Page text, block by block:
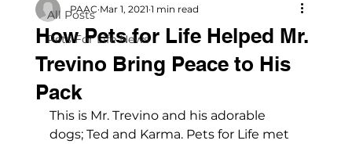
All Posts
Pets For Life News
How Pets for Life Helped Mr.
Trevino Bring Peace to His
Pack
PAAC Mar 1, 2021 1 min read
This is Mr. Trevino and his adorable
dogs; Ted and Karma. Pets for Life met